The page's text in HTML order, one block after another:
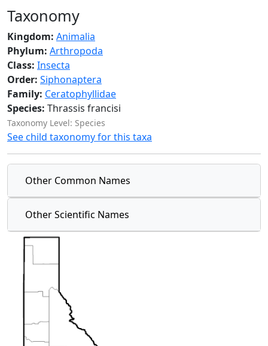
Taxonomy
Kingdom: Animalia
Phylum: Arthropoda
Class: Insecta
Order: Siphonaptera
Family: Ceratophyllidae
Species: Thrassis francisi
Taxonomy Level: Species
See child taxonomy for this taxa
Other Common Names
Other Scientific Names